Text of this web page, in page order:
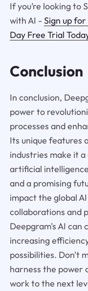
If you’re looking to
with AI - Sign up
Day Free Trial
Conclusion
In conclusion,
power to
processes and
Its unique features
industries make it
artificial
and a promising
impact the global
collaborations and
Deepgram's AI can
increasing
possibilities. Don't
harness the power
work to the next